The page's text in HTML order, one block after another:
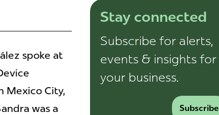
spoke at
Mexico City,
was a
Stay connected
Subscribe for alerts,
events & insights for
your business.
Subscribe